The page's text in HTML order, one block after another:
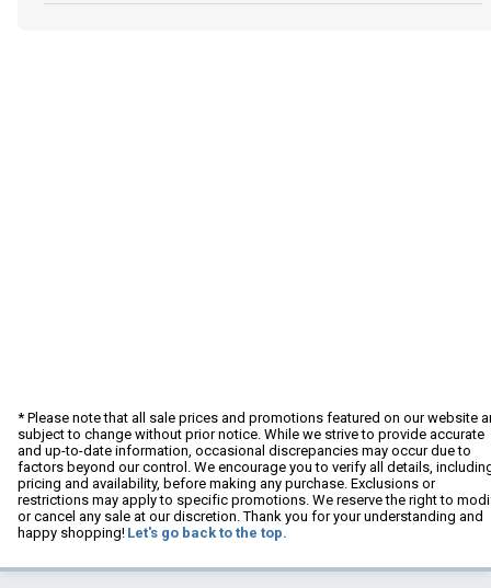
* Please note that all sale prices and promotions featured on our website
subject to change without prior notice. While we strive to provide accurate
and up-to-date information, occasional discrepancies may occur due to
factors beyond our control. We encourage you to verify all details,
pricing and availability, before making any purchase. Exclusions or
restrictions may apply to specific promotions. We reserve the right to
or cancel any sale at our discretion. Thank you for your understanding and
happy shopping! Let's go back to the top.